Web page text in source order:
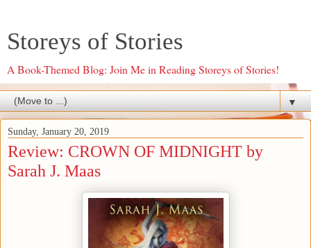
Storeys of Stories
A Book-Themed Blog: Join Me in Reading Storeys of Stories!
▼
Sunday, January 20, 2019
Review: CROWN OF MIDNIGHT by
Sarah J. Maas